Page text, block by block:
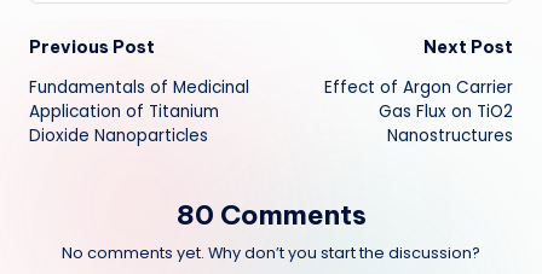
Post
navigation
Previous Post
Fundamentals of Medicinal
Application of Titanium
Dioxide Nanoparticles
Next Post
Effect of Argon Carrier
Gas Flux on TiO2
Nanostructures
80 Comments
No comments yet. Why don’t you start the discussion?